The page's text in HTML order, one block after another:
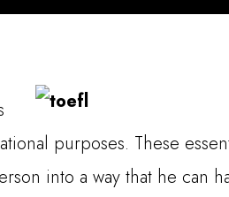
purposes. These
into a way that he can